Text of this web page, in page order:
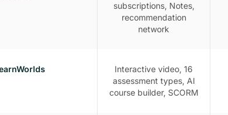
subscriptions, Notes,
recommendation
network
Interactive video, 16
assessment types, AI
course builder, SCORM